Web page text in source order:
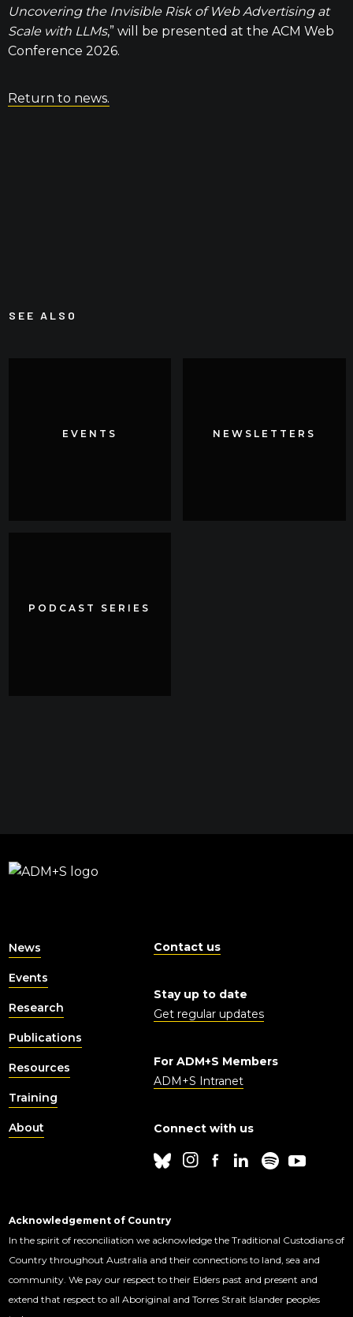
Uncovering the Invisible Risk of Web Advertising at
Scale with LLMs,” will be presented at the ACM Web
Conference 2026.
Return to news.
SEE ALSO
EVENTS
EVENTS NEWSLETTERS
NEWSLETTERS
PODCAST SERIES
PODCAST SERIES
News
Events
Research
Publications
Resources
Training
About
Contact us
Stay up to date
Get regular updates
For ADM+S Members
ADM+S Intranet
Connect with us
Acknowledgement of Country
In the spirit of reconciliation we acknowledge the Traditional Custodians of
Country throughout Australia and their connections to land, sea and
community. We pay our respect to their Elders past and present and
extend that respect to all Aboriginal and Torres Strait Islander peoples